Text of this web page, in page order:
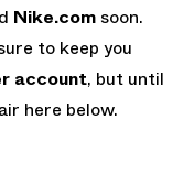
Nike.com soon.
to keep you
account, but until
here below.